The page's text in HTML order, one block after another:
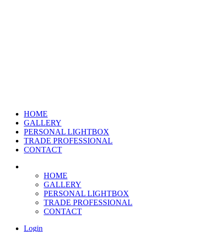
HOME
GALLERY
PERSONAL LIGHTBOX
TRADE PROFESSIONAL
CONTACT
HOME
GALLERY
PERSONAL LIGHTBOX
TRADE PROFESSIONAL
CONTACT
Login